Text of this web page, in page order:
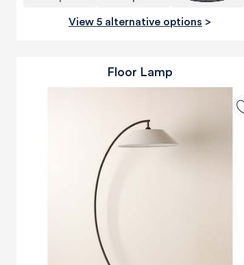
View 5 alternative options >
Floor Lamp